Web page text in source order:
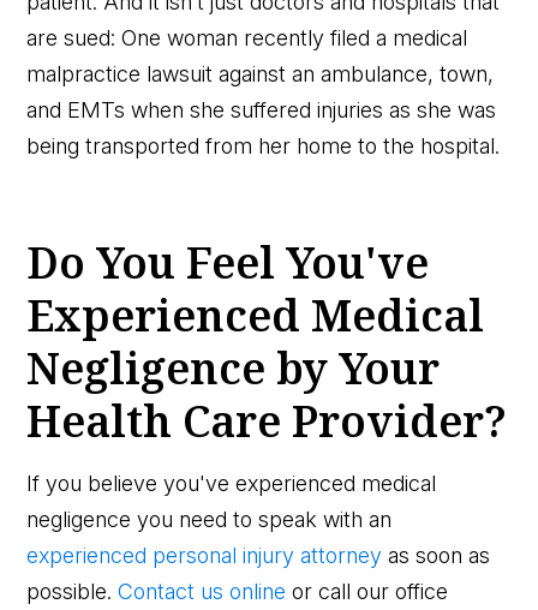
are sued: One woman recently filed a medical
malpractice lawsuit against an ambulance, town,
and EMTs when she suffered injuries as she was
being transported from her home to the hospital.
Do You Feel You've
Experienced Medical
Negligence by Your
Health Care Provider?
If you believe you've experienced medical
negligence you need to speak with an
experienced personal injury attorney as soon as
possible.Contact us online or call our office